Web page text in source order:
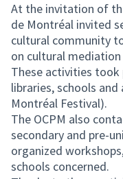
At the invitation of
de Montréal invited
cultural community
on cultural
These activities took
libraries, schools
Montréal Festival).
The OCPM also
secondary and pre-
organized
schools concerned.